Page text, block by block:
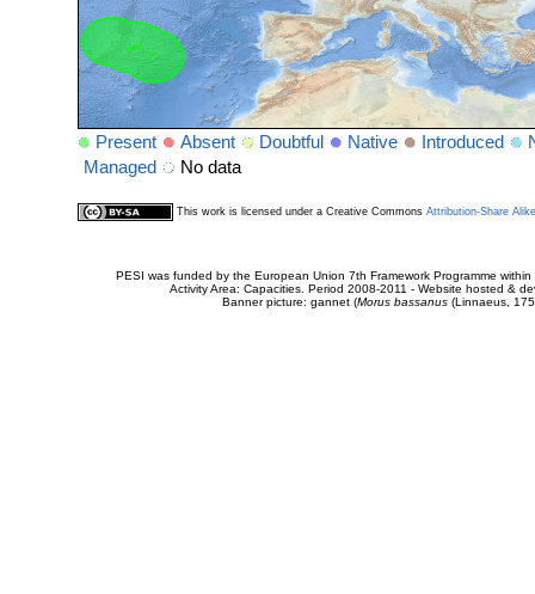
Present Absent Doubtful Native Introduced
Managed
No data
This work is licensed under a Creative Commons Attribution-Share
PESI was funded by the European Union 7th Framework Programme
Activity Area: Capacities. Period 2008-2011 - Website hosted &
Banner picture: gannet (Morus bassanus(Linnaeus,